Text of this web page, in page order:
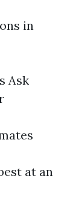
in
Ask
at an